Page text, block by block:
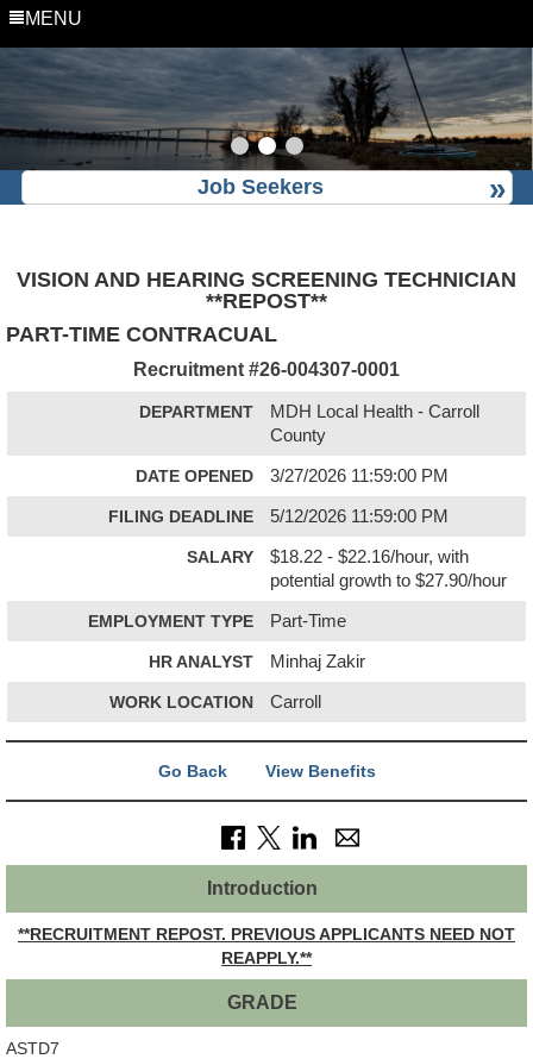
MENU
Job Seekers
VISION AND HEARING SCREENING TECHNICIAN
**REPOST**
PART-TIME CONTRACUAL
Recruitment #26-004307-0001
DEPARTMENT
MDH Local Health - Carroll
County
DATE OPENED 3/27/2026 11:59:00 PM
FILING DEADLINE 5/12/2026 11:59:00 PM
SALARY
$18.22 - $22.16/hour, with
potential growth to $27.90/hour
EMPLOYMENT TYPE Part-Time
HR ANALYST Minhaj Zakir
WORK LOCATION Carroll
Go Back View Benefits
Introduction
**RECRUITMENT REPOST. PREVIOUS APPLICANTS NEED NOT
REAPPLY.**
GRADE
ASTD7